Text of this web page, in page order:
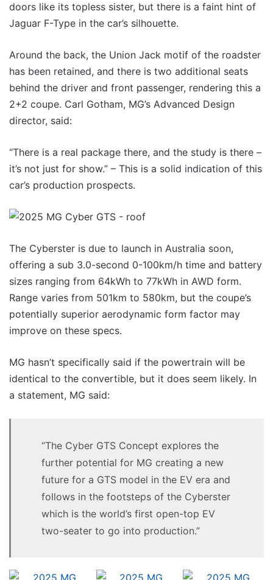
doors like its topless sister, but there is a faint hint of
Jaguar F-Type in the car’s silhouette.
Around the back, the Union Jack motif of the roadster
has been retained, and there is two additional seats
behind the driver and front passenger, rendering this a
2+2 coupe. Carl Gotham, MG’s Advanced Design
director, said:
“There is a real package there, and the study is there –
it’s not just for show.” – This is a solid indication of this
car’s production prospects.
The Cyberster is due to launch in Australia soon,
offering a sub 3.0-second 0-100km/h time and battery
sizes ranging from 64kWh to 77kWh in AWD form.
Range varies from 501km to 580km, but the coupe’s
potentially superior aerodynamic form factor may
improve on these specs.
MG hasn’t specifically said if the powertrain will be
identical to the convertible, but it does seem likely. In
a statement, MG said:
“The Cyber GTS Concept explores the
further potential for MG creating a new
future for a GTS model in the EV era and
follows in the footsteps of the Cyberster
which is the world’s first open-top EV
two-seater to go into production.”